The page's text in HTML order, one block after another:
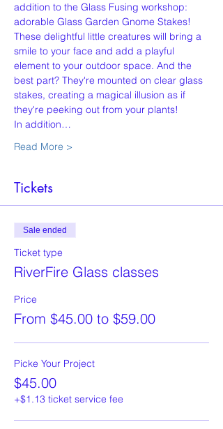
addition to the Glass Fusing workshop:
adorable Glass Garden Gnome Stakes!
These delightful little creatures will bring a
smile to your face and add a playful
element to your outdoor space. And the
best part? They're mounted on clear glass
stakes, creating a magical illusion as if
they're peeking out from your plants!
In addition…
Read More >
Tickets
Sale ended
Ticket type
RiverFire Glass classes
Price
From $45.00 to $59.00
Picke Your Project
$45.00
+$1.13 ticket service fee